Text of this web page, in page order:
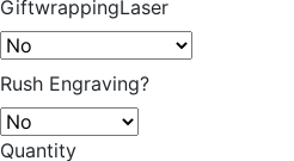
GiftwrappingLaser
Rush Engraving?
Quantity